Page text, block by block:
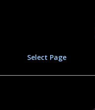
Select Page